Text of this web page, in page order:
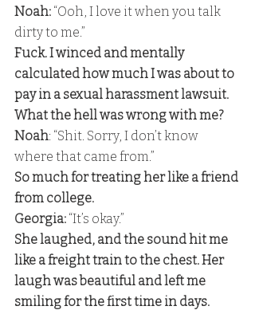
Noah: “Ooh, I love it when you talk
dirty to me.”
Fuck. I winced and mentally
calculated how much I was about to
pay in a sexual harassment lawsuit.
What the hell was wrong with me?
Noah: “Shit. Sorry, I don’t know
where that came from.”
So much for treating her like a friend
from college.
Georgia: “It’s okay.”
She laughed, and the sound hit me
like a freight train to the chest. Her
laugh was beautiful and left me
smiling for the first time in days.